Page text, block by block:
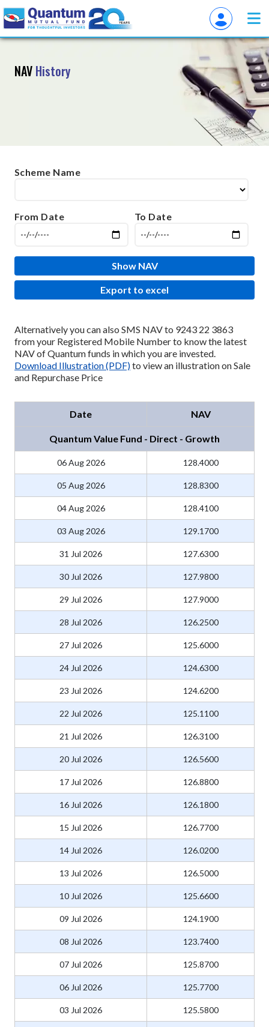
NAV History
Scheme Name
From Date To Date
Show NAV
Export to excel
Alternatively you can also SMS NAV to 9243 22 3863
from your Registered Mobile Number to know the latest
NAV of Quantum funds in which you are invested.
Download Illustration (PDF)to view an illustration on Sale
and Repurchase Price
Date NAV
Quantum Value Fund - Direct - Growth
06 Aug 2026 128.4000
05 Aug 2026 128.8300
04 Aug 2026 128.4100
03 Aug 2026 129.1700
31 Jul 2026 127.6300
30 Jul 2026 127.9800
29 Jul 2026 127.9000
28 Jul 2026 126.2500
27 Jul 2026 125.6000
24 Jul 2026 124.6300
23 Jul 2026 124.6200
22 Jul 2026 125.1100
21 Jul 2026 126.3100
20 Jul 2026 126.5600
17 Jul 2026 126.8800
16 Jul 2026 126.1800
15 Jul 2026 126.7700
14 Jul 2026 126.0200
13 Jul 2026 126.5000
10 Jul 2026 125.6600
09 Jul 2026 124.1900
08 Jul 2026 123.7400
07 Jul 2026 125.8700
06 Jul 2026 125.7700
03 Jul 2026 125.5800